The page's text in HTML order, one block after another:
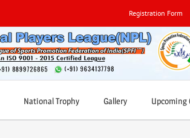
Registration Form
National Trophy Gallery Upcoming